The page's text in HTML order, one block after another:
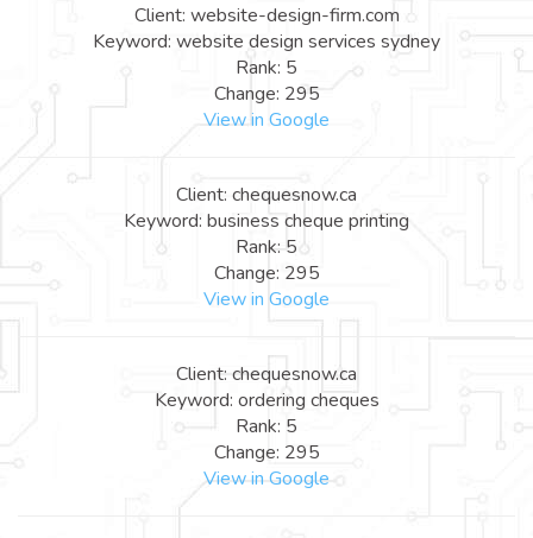
Client: website-design-firm.com
Keyword: website design services sydney
Rank: 5
Change: 295
View in Google
Client: chequesnow.ca
Keyword: business cheque printing
Rank: 5
Change: 295
View in Google
Client: chequesnow.ca
Keyword: ordering cheques
Rank: 5
Change: 295
View in Google